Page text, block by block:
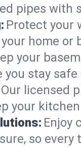
pipes with
Protect your
home or
your
stay
Our licensed
your
Enjoy
so